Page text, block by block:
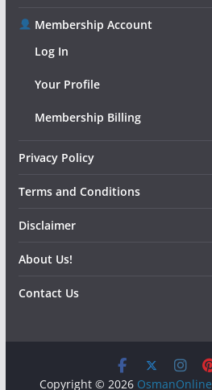
Membership Account
Log In
Your Profile
Membership Billing
Privacy Policy
Terms and Conditions
Disclaimer
About Us!
Contact Us
Copyright © 2026 OsmanOnline